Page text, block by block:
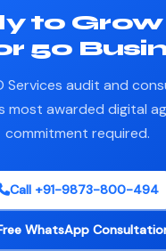
to Grow
50
Services audit and
most awarded digital
commitment required.
Call +91-9873-800-494
WhatsApp